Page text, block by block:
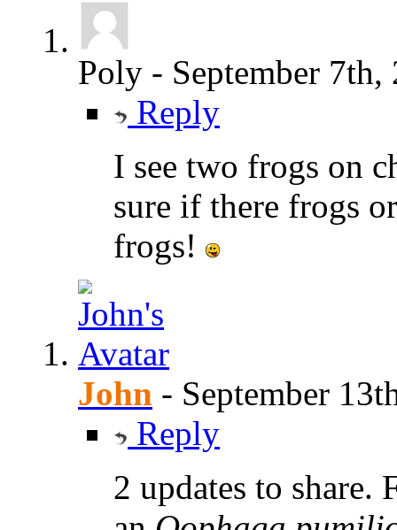
Poly - September 7th,
Reply
I see two frogs on
sure if there frogs
frogs!
John - September
Reply
2 updates to share.